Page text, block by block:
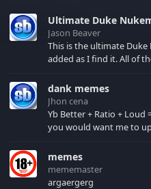
Ultimate Duke
Jason Beaver
This is the ultimate
added as I find it. All of the classic one liners with a few extras!
your browser cache!
dank memes
Jhon cena
Yb Better + Ratio +
you would want me to
memes
mememaster
argaergerg